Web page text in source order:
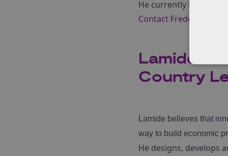
He currently lives in
Contact Fredell here.
Lamide
Country
Lamide believes that
way to build economic
He designs, develops